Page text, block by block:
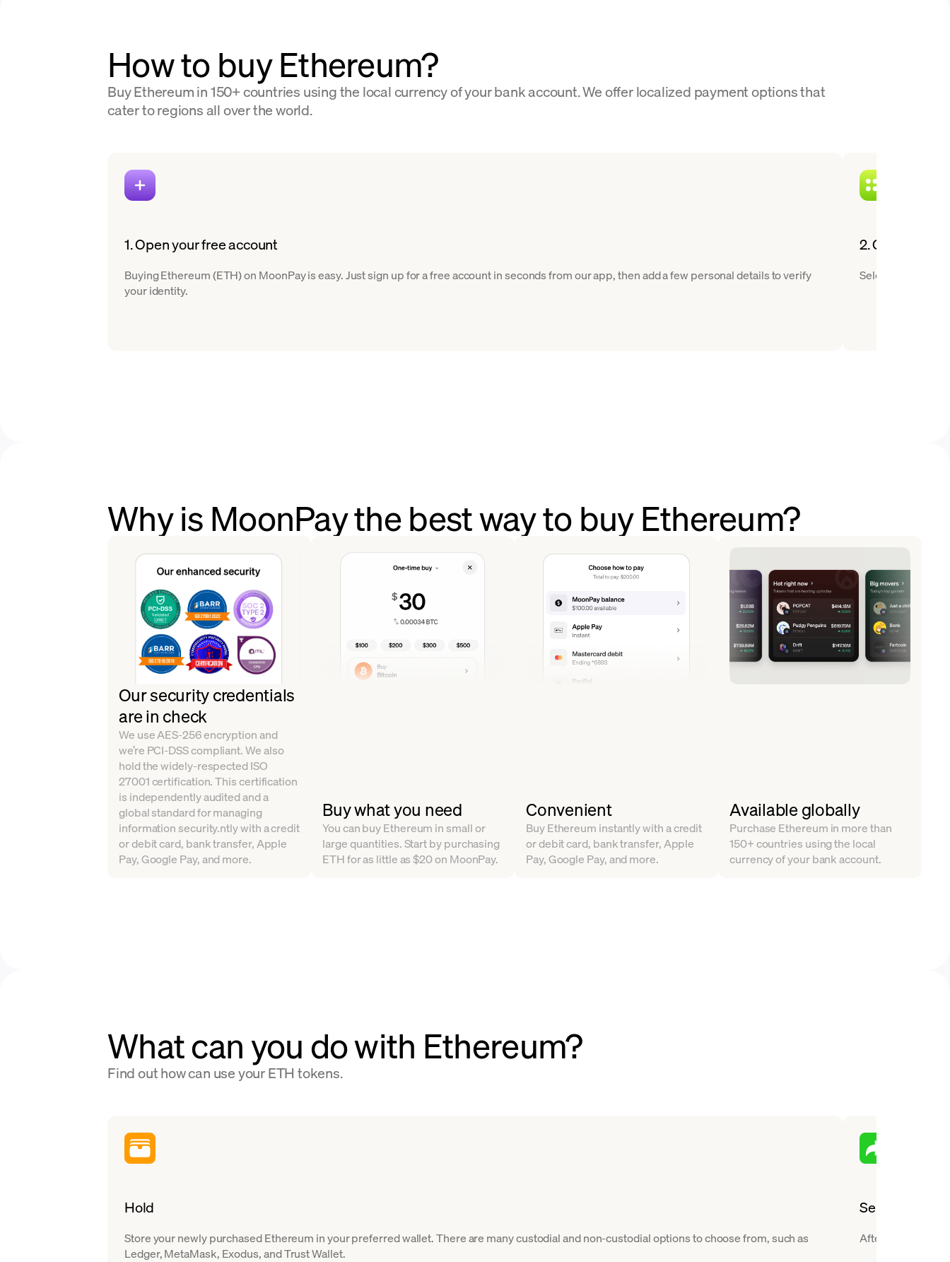
How to buy Ethereum?
Buy Ethereum in 150+ countries using the local currency of your bank account. We offer localized payment options that
cater to regions all over the world.
1. Open your free account
Buying Ethereum (ETH) on MoonPay is easy. Just sign up for a free account in seconds from our app, then add a few personal details to verify
your identity.
2. Choose
Select ETH from
Why is MoonPay the best way to buy Ethereum?
Our security credentials
are in check
We use AES-256 encryption and
we’re PCI-DSS compliant. We also
hold the widely-respected ISO
27001 certification. This certification
is independently audited and a
global standard for managing
information security.ntly with a credit
or debit card, bank transfer, Apple
Pay, Google Pay, and more.
Buy what you need
You can buy Ethereum in small or
large quantities. Start by purchasing
ETH for as little as $20 on MoonPay.
Convenient
Buy Ethereum instantly with a credit
or debit card, bank transfer, Apple
Pay, Google Pay, and more.
Available globally
Purchase Ethereum in more than
150+ countries using the local
currency of your bank account.
What can you do with Ethereum?
Find out how can use your ETH tokens.
Hold
Store your newly purchased Ethereum in your preferred wallet. There are many custodial and non-custodial options to choose from, such as
Ledger, MetaMask, Exodus, and Trust Wallet.
Send
After you buy